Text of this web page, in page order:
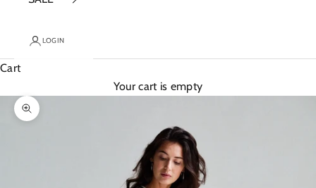
LOGIN
Cart
Your cart is empty
Zoom picture